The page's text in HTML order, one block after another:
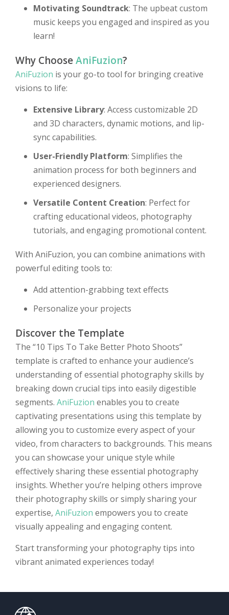
Motivating Soundtrack: The upbeat custom
music keeps you engaged and inspired as you
learn!
Why ChooseAniFuzion?
AniFuzion is your go-to tool for bringing creative
visions to life:
Extensive Library: Access customizable 2D
and 3D characters, dynamic motions, and lip-
sync capabilities.
User-Friendly Platform: Simplifies the
animation process for both beginners and
experienced designers.
Versatile Content Creation: Perfect for
crafting educational videos, photography
tutorials, and engaging promotional content.
With AniFuzion, you can combine animations with
powerful editing tools to:
Add attention-grabbing text effects
Personalize your projects
Discover the Template
The “10 Tips To Take Better Photo Shoots”
template is crafted to enhance your audience’s
understanding of essential photography skills by
breaking down crucial tips into easily digestible
segments. AniFuzion enables you to create
captivating presentations using this template by
allowing you to customize every aspect of your
video, from characters to backgrounds. This means
you can showcase your unique style while
effectively sharing these essential photography
insights. Whether you’re helping others improve
their photography skills or simply sharing your
expertise, AniFuzion empowers you to create
visually appealing and engaging content.
Start transforming your photography tips into
vibrant animated experiences today!